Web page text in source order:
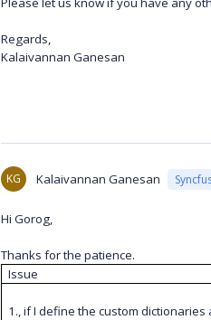
Regards,
Kalaivannan Ganesan
KG Kalaivannan Ganesan
Hi Gorog,
Thanks for the patience.
Issue
1., if I define the custom dictionaries